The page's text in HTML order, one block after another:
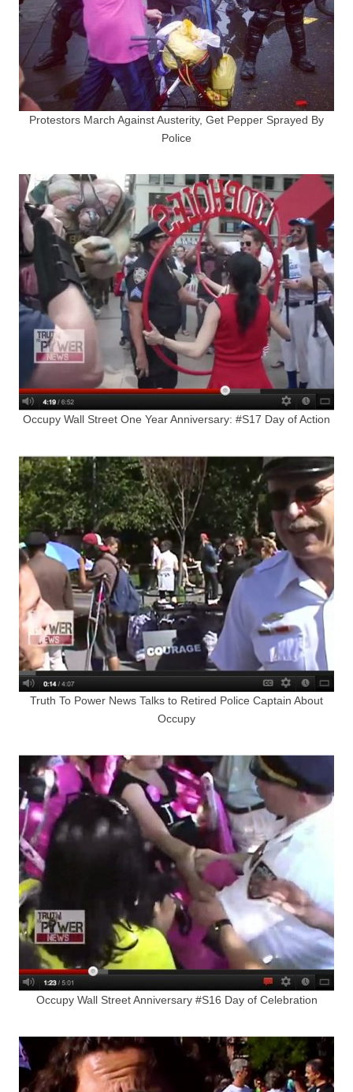
Protestors March Against Austerity, Get Pepper Sprayed By
Police
Occupy Wall Street One Year Anniversary: #S17 Day of Action
Truth To Power News Talks to Retired Police Captain About
Occupy
Occupy Wall Street Anniversary #S16 Day of Celebration